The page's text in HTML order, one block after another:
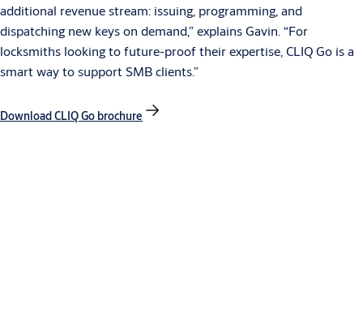
additional revenue stream: issuing, programming, and
dispatching new keys on demand,” explains Gavin. “For
locksmiths looking to future-proof their expertise, CLIQGo is a
smart way to support SMB clients.”
Download CLIQ Go brochure